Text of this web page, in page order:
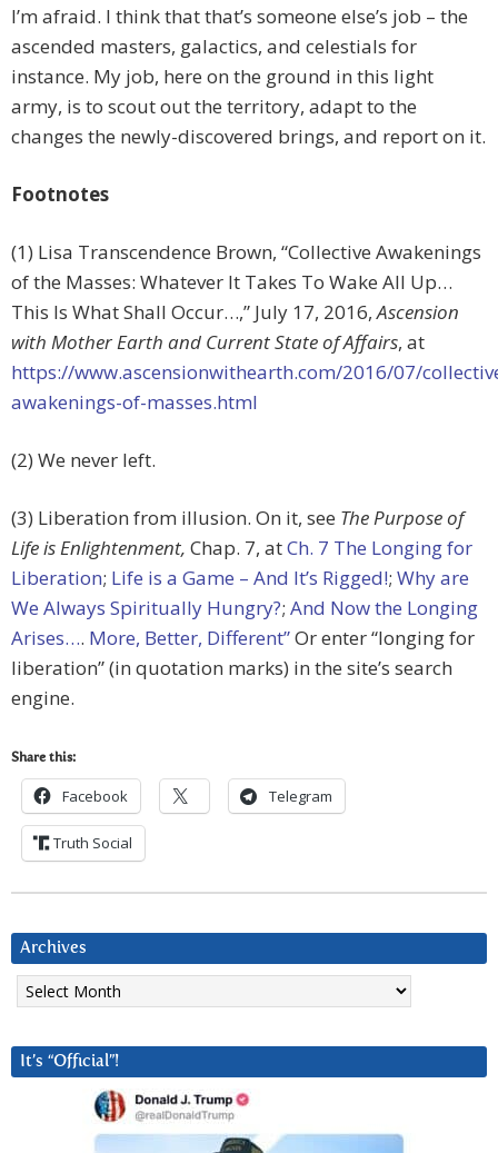
I’m afraid. I think that that’s someone else’s job – the
ascended masters, galactics, and celestials for
instance. My job, here on the ground in this light
army, is to scout out the territory, adapt to the
changes the newly-discovered brings, and report on it.
Footnotes
(1) Lisa Transcendence Brown, “Collective Awakenings
of the Masses: Whatever It Takes To Wake All Up…
This Is What Shall Occur…,” July 17, 2016,Ascension
with Mother Earth and Current State of Affairs, at
https://www.ascensionwithearth.com/2016/07/
awakenings-of-masses.html
(2) We never left.
(3) Liberation from illusion. On it, see The Purpose of
Life is Enlightenment, Chap. 7, atCh. 7 The Longing for
Liberation; Life is a Game – And It’s Rigged!; Why are
We Always Spiritually Hungry?; And Now the Longing
Arises…. More, Better, Different”Or enter “longing for
liberation” (in quotation marks) in the site’s search
engine.
Share this:
Facebook Telegram
Truth Social
Archives
Archives
It’s “Official”!